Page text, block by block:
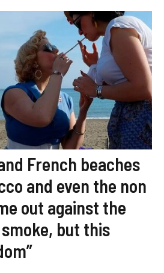
French beaches
and even the non
out against the
but this